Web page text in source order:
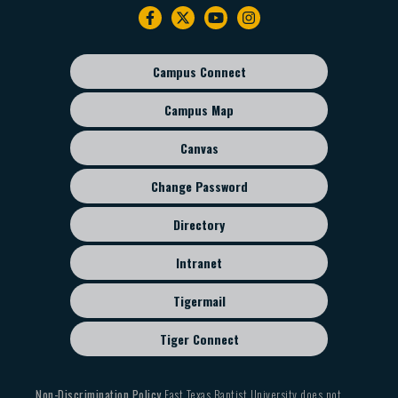
Footer
sub
menu
Campus Connect
Campus Map
Canvas
Change Password
Directory
Intranet
Tigermail
Tiger Connect
Non-Discrimination PolicyEast Texas Baptist University does not